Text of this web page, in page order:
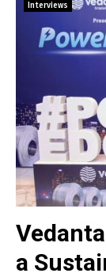
Interviews
a